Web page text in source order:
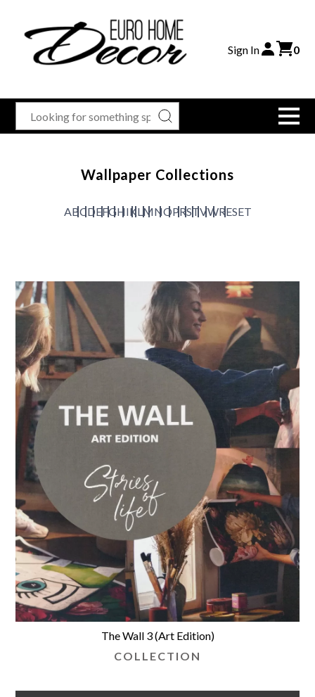
Sign In 0
Wallpaper Collections
ABC DEFGHIK LMNOPRSTVWRESET
The Wall 3 (Art Edition)
COLLECTION